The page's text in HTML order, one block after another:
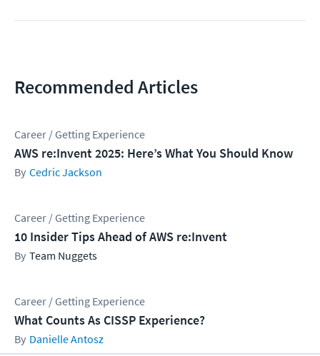
Recommended Articles
Career / Getting Experience
AWS re:Invent 2025: Here’s What You Should Know
Cedric Jackson
Career / Getting Experience
10 Insider Tips Ahead of AWS re:Invent
Team Nuggets
Career / Getting Experience
What Counts As CISSP Experience?
Danielle Antosz